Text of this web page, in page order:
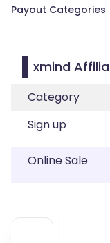
Payout Categories
xmind
Category
Sign up
Online Sale